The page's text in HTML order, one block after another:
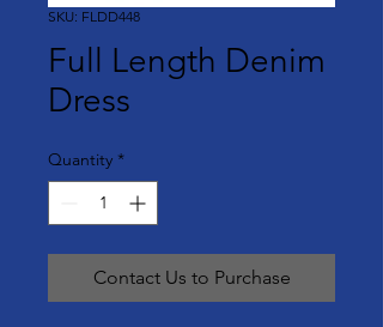
SKU: FLDD448
Full Length Denim
Dress
Quantity *
Contact Us to Purchase